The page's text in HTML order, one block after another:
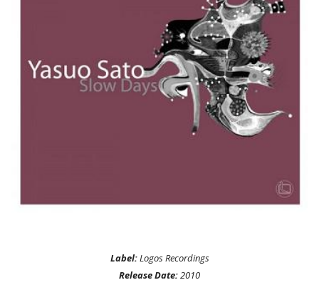
Label:Logos Recordings
Release Date:2010